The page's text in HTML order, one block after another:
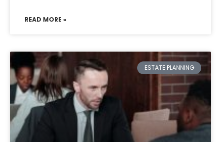
READ MORE »
ESTATE PLANNING